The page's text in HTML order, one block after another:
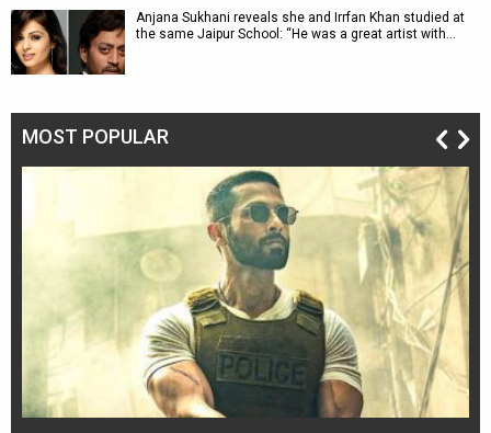
Anjana Sukhani reveals she and Irrfan Khan studied at
the same Jaipur School: “He was a great artist with…
MOST POPULAR